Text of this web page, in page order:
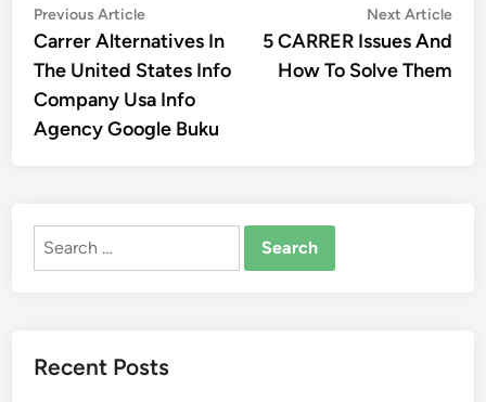
Post
navigation
Previous ArticlePrevious
article:
Carrer Alternatives In
The United States Info
Company Usa Info
Agency Google Buku
Next Article
5 CARRER Issues And
How To Solve Them
Search
Recent Posts